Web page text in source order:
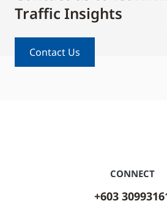
Traffic Insights
Contact Us
CONNECT
+603